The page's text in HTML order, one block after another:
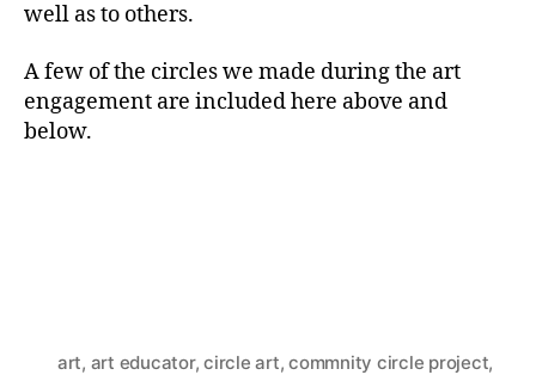
well as to others.
A few of the circles we made during the art
engagement are included here above and
below.
art, art educator,circle art,commnity circle project,